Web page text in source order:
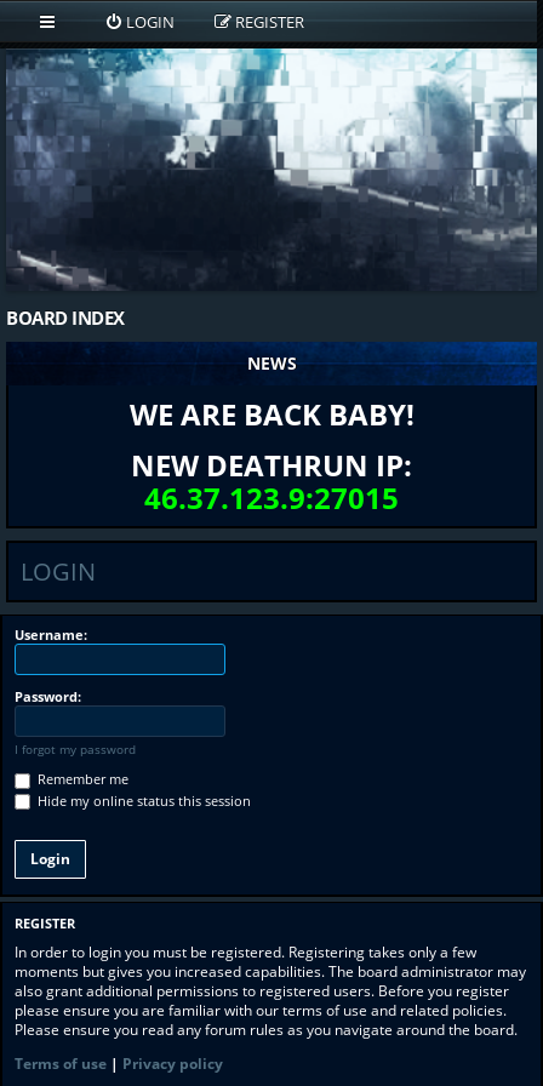
LOGIN REGISTER
BOARD INDEX
NEWS
WE ARE BACK BABY!
NEW DEATHRUN IP:
46.37.123.9:27015
LOGIN
Username:
Password:
I forgot my password
Remember me
Hide my online status this session
REGISTER
In order to login you must be registered. Registering takes only a few
moments but gives you increased capabilities. The board administrator may
also grant additional permissions to registered users. Before you register
please ensure you are familiar with our terms of use and related policies.
Please ensure you read any forum rules as you navigate around the board.
Terms of use | Privacy policy